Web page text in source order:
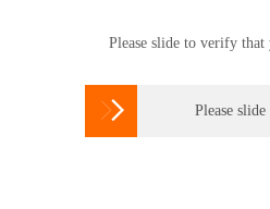
Please slide to verify
 Please